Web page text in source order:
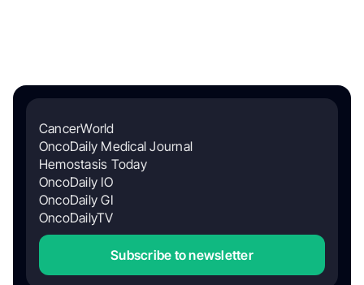
CancerWorld
OncoDaily Medical Journal
Hemostasis Today
OncoDaily IO
OncoDaily GI
OncoDailyTV
Subscribe to newsletter